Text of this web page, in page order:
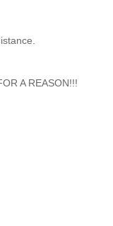
A REASON!!!